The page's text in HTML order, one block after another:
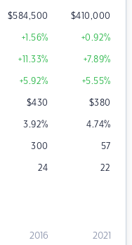
$584,500 $410,000
+1.56% +0.92%
+11.33% +7.89%
+5.92% +5.55%
$430 $380
3.92% 4.74%
300 57
24 22
2016 2021